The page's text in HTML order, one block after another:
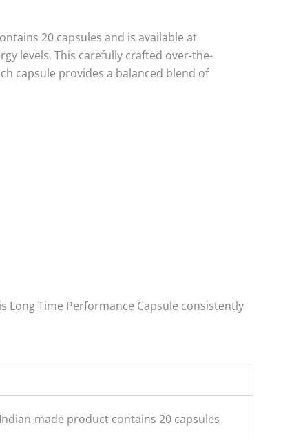
20 capsules and is available at
levels. This carefully crafted over-the-
capsule provides a balanced blend of
Long Time Performance Capsule consistently
made product contains 20 capsules